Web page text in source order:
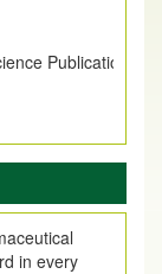
in every